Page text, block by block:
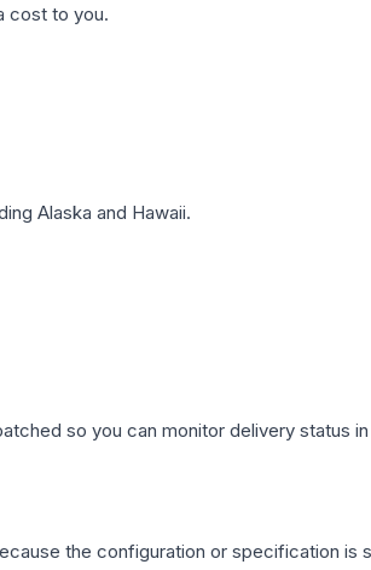
cost to you.
Alaska and Hawaii.
so you can monitor delivery status
the configuration or specification is